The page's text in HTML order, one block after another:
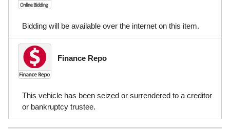
Bidding will be available over the internet on this item.
Finance Repo
This vehicle has been seized or surrendered to a creditor
or bankruptcy trustee.